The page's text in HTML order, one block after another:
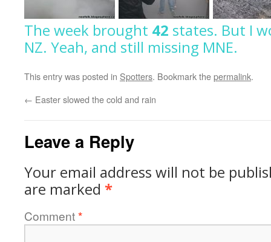
The week brought 42 states. But I
NZ. Yeah, and still missing MNE.
This entry was posted in Spotters. Bookmark thepermalink.
← Easter slowed the cold and rain
Leave a Reply
Your email address will not be
are marked *
Comment*